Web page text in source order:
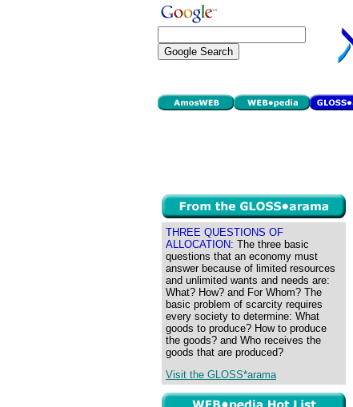
THREE QUESTIONS OF
ALLOCATION: The three basic
questions that an economy must
answer because of limited resources
and unlimited wants and needs are:
What? How? and For Whom? The
basic problem of scarcity requires
every society to determine: What
goods to produce? How to produce
the goods? and Who receives the
goods that are produced?
Visit the GLOSS*arama